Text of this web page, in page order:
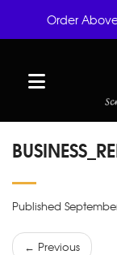
Published
← Previous
Order